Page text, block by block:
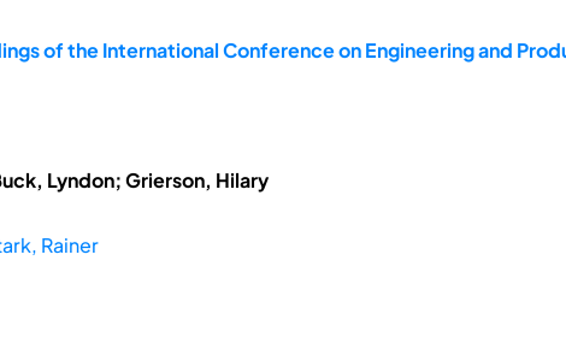
of the International Conference on Engineering and
Lyndon; Grierson, Hilary
Rainer